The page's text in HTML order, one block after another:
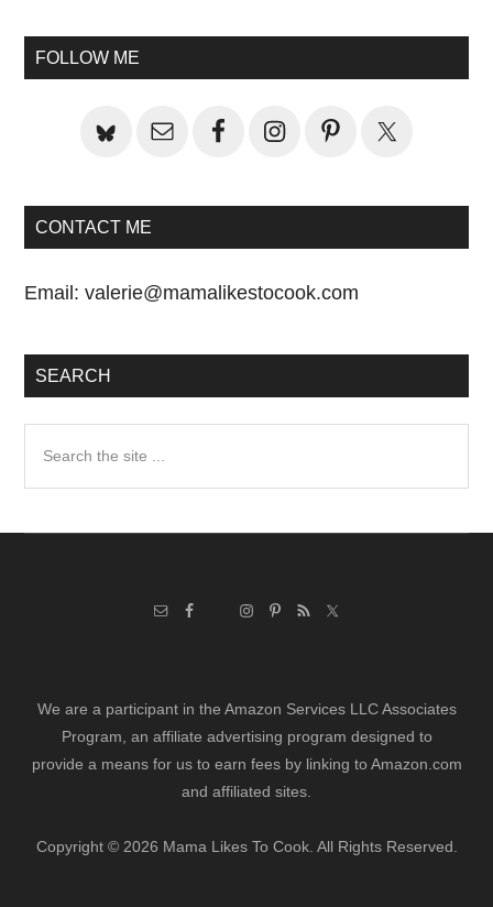
Sidebar
FOLLOW ME
CONTACT ME
Email:valerie@mamalikestocook.com
SEARCH
We are a participant in the Amazon Services LLC Associates
Program, an affiliate advertising program designed to
provide a means for us to earn fees by linking to Amazon.com
and affiliated sites.
Copyright © 2026 Mama Likes To Cook. All Rights Reserved.